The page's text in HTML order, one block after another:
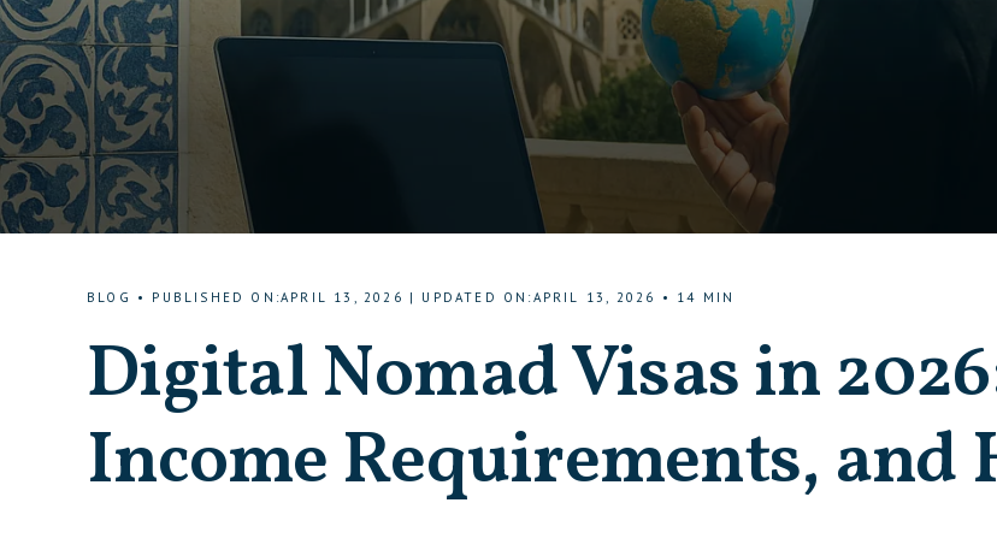
BLOG • PUBLISHED ON :APRIL 13, 2026 | UPDATED ON :APRIL 13, 2026 • 14 MIN
Digital Nomad Visas in
Income Requirements, and